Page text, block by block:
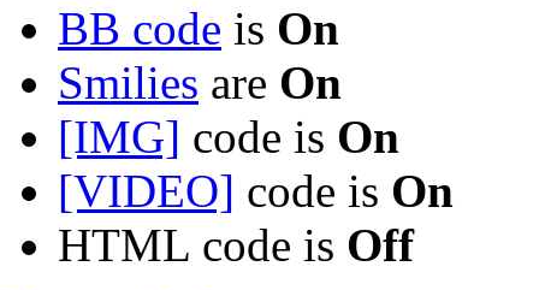
BB code is On
Smilies are On
[IMG] code is On
[VIDEO] code is On
HTML code is Off